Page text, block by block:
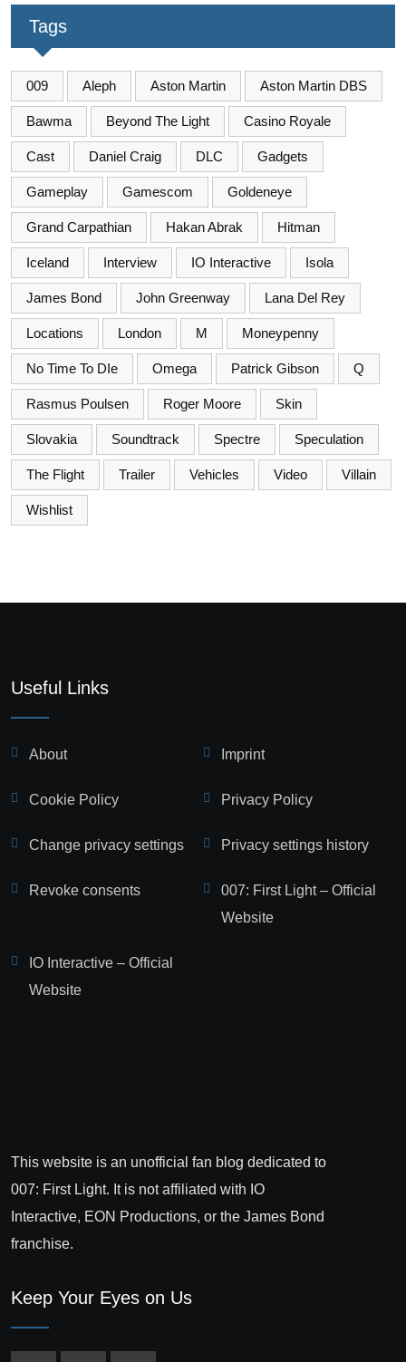
Tags
009 Aleph Aston Martin Aston Martin DBS
Bawma Beyond The Light Casino Royale
Cast Daniel Craig DLC Gadgets
Gameplay Gamescom Goldeneye
Grand Carpathian Hakan Abrak Hitman
Iceland Interview IO Interactive Isola
James Bond John Greenway Lana Del Rey
Locations London M Moneypenny
No Time To DIe Omega Patrick Gibson Q
Rasmus Poulsen Roger Moore Skin
Slovakia Soundtrack Spectre Speculation
The Flight Trailer Vehicles Video Villain
Wishlist
Useful Links
About Imprint
Cookie Policy Privacy Policy
Change privacy settings Privacy settings history
Revoke consents
007: First Light – Official
Website
IO Interactive – Official
Website
This website is an unofficial fan blog dedicated to
007: First Light. It is not affiliated with IO
Interactive, EON Productions, or the James Bond
franchise.
Keep Your Eyes on Us